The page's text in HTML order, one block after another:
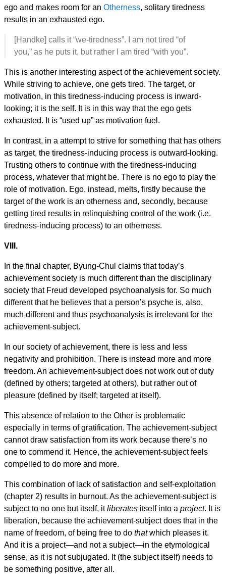
ego and makes room for an Otherness, solitary tiredness
results in an exhausted ego.
[Handke] calls it “we-tiredness”. I am not tired “of
you,” as he puts it, but rather I am tired “with you”.
This is another interesting aspect of the achievement society.
While striving to achieve, one gets tired. The target, or
motivation, in this tiredness-inducing process is inward-
looking; it is the self. It is in this way that the ego gets
exhausted. It is “used up” as motivation fuel.
In contrast, in a attempt to strive for something that has others
as target, the tiredness-inducing process is outward-looking.
Trusting others to continue with the tiredness-inducing
process, whatever that might be. There is no ego to play the
role of motivation. Ego, instead, melts, firstly because the
target of the work is an otherness and, secondly, because
getting tired results in relinquishing control of the work (i.e.
tiredness-inducing process) to an otherness.
VIII.
In the final chapter, Byung-Chul claims that today’s
achievement society is much different than the disciplinary
society that Freud developed psychoanalysis for. So much
different that he believes that a person’s psyche is, also,
much different and thus psychoanalysis is irrelevant for the
achievement-subject.
In our society of achievement, there is less and less
negativity and prohibition. There is instead more and more
freedom. An achievement-subject does not work out of duty
(defined by others; targeted at others), but rather out of
pleasure (defined by itself; targeted at itself).
This absence of relation to the Other is problematic
especially in terms of gratification. The achievement-subject
cannot draw satisfaction from its work because there’s no
one to commend it. Hence, the achievement-subject feels
compelled to do more and more.
This combination of lack of satisfaction and self-exploitation
(chapter 2) results in burnout. As the achievement-subject is
subject to no one but itself, itliberates itself into a project. It is
liberation, because the achievement-subject does that in the
name of freedom, of being free to do thatwhich pleases it.
And it is a project—and not a subject—in the etymological
sense, as it is not subjugated. It (the subject itself) needs to
be something positive, after all.